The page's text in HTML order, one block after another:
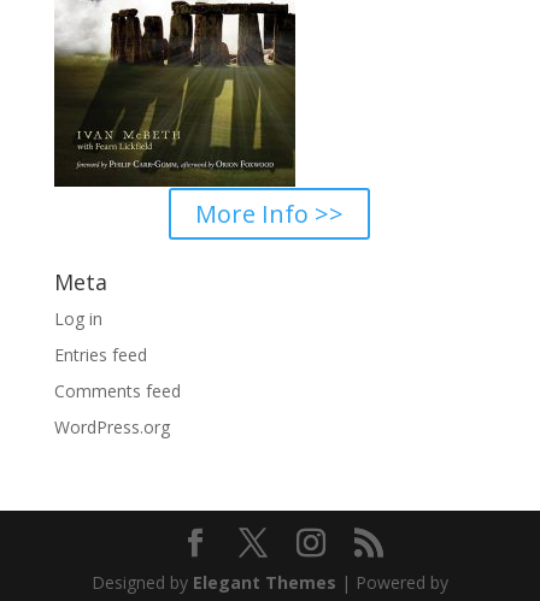
More Info >>
Meta
Log in
Entries feed
Comments feed
WordPress.org
Designed by Elegant Themes | Powered by